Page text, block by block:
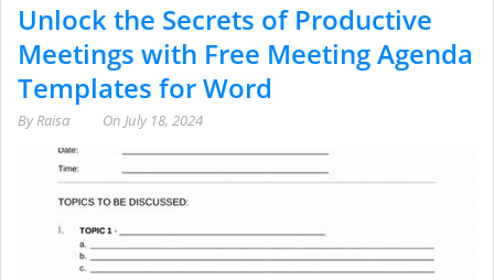
Unlock the Secrets of Productive
Meetings with Free Meeting Agenda
Templates for Word
ByRaisa On July 18, 2024